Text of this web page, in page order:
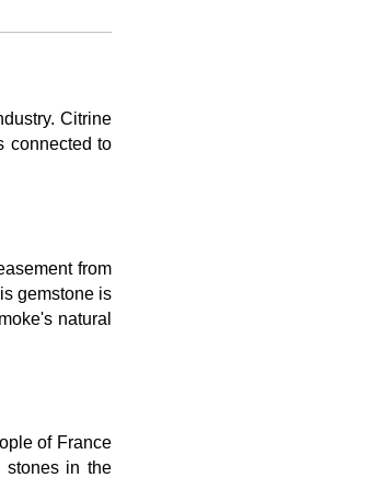
Citrine
connected to
from
gemstone is
natural
of France
stones in the